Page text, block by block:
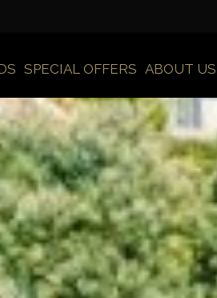
SPECIAL OFFERS ABOUT US